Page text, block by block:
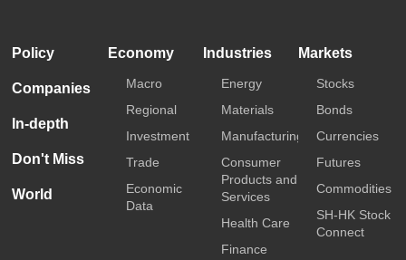
Policy
Companies
In-depth
Don't Miss
World
Economy
Macro
Regional
Investment
Trade
Economic
Data
Industries
Energy
Materials
Manufacturing
Consumer
Products and
Services
Health Care
Finance
Markets
Stocks
Bonds
Currencies
Futures
Commodities
SH-HK Stock
Connect